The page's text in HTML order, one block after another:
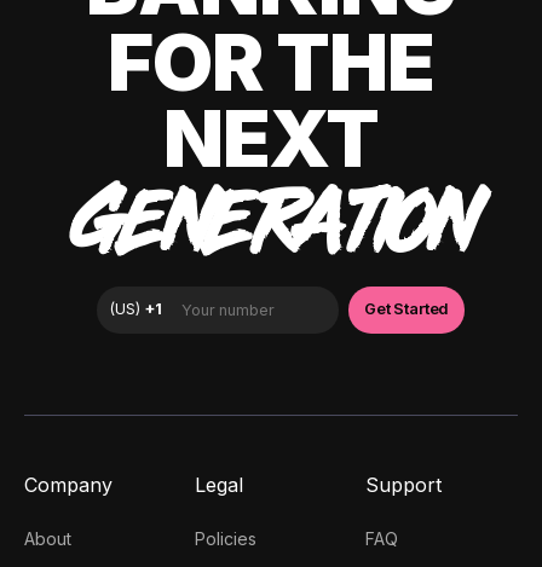
FOR THE
NEXT
GENERATION
Company
About
Legal
Policies
Support
FAQ